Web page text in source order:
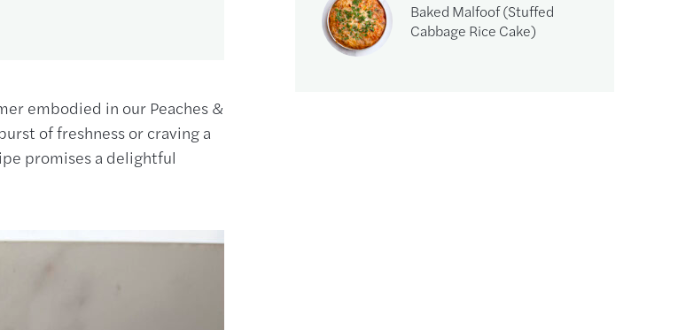
embodied in our Peaches &
of freshness or craving a
promises a delightful
Baked Malfoof (Stuffed
Cabbage Rice Cake)